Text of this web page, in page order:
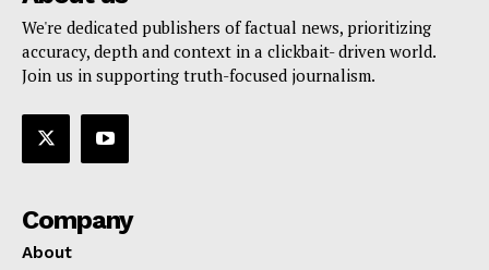
We're dedicated publishers of factual news, prioritizing
accuracy, depth and context in a clickbait- driven world.
Join us in supporting truth-focused journalism.
Company
About